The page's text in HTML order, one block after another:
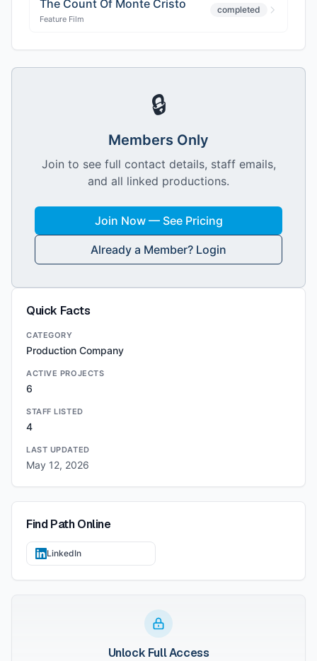
The Count Of Monte Cristo
Feature Film
completed
🔒
Members Only
Join to see full contact details, staff emails,
and all linked productions.
Join Now — See Pricing
Already a Member? Login
Quick Facts
CATEGORY
Production Company
ACTIVE PROJECTS
6
STAFF LISTED
4
LAST UPDATED
May 12, 2026
FindPathOnline
LinkedIn
Unlock Full Access